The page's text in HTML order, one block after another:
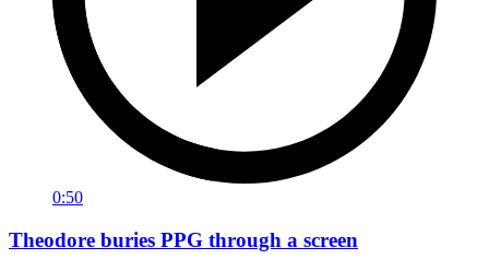
0:50
Theodore buries PPG through a screen